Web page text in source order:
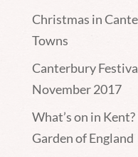
Christmas in
Towns
Canterbury
November 2017
What’s on in
Garden of England